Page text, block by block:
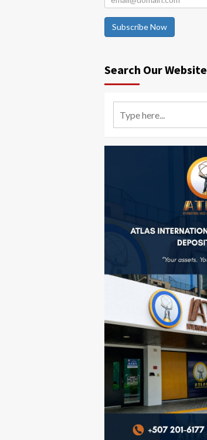
Subscribe Now
Search Our Website